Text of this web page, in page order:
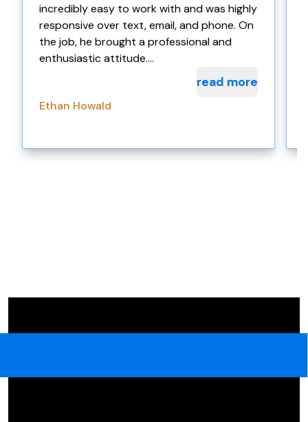
incredibly easy to work with and was highly
responsive over text, email, and phone. On
the job, he brought a professional and
enthusiastic attitude....
read more
Ethan Howald